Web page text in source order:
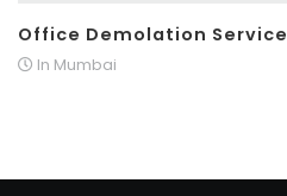
Office Demolation Service
In Mumbai